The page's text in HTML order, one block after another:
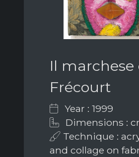
Il marchese
Frécourt
Year : 1999
Dimensions :
Technique :
and collage on